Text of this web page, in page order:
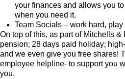
your finances and allows you
when you need it.
Team Socials – work hard, play
On top of this, as part of Mitchells
pension; 28 days paid holiday;
and we even give you free shares!
employee helpline- to support you
you.